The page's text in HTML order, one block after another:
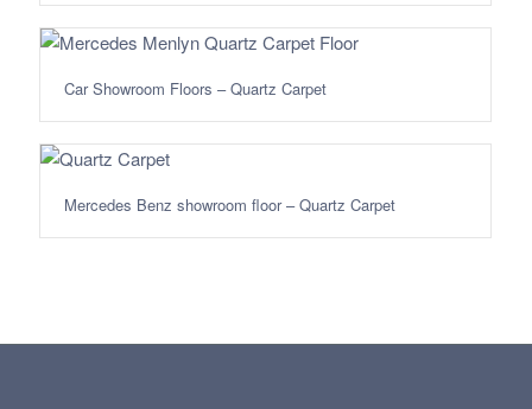
Car Showroom Floors – Quartz Carpet
Mercedes Benz showroom floor – Quartz Carpet